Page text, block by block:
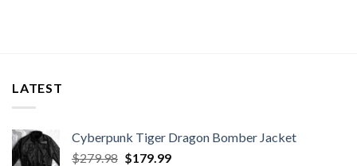
LATEST
Cyberpunk Tiger Dragon Bomber Jacket
$279.98 Original
$179.99Current